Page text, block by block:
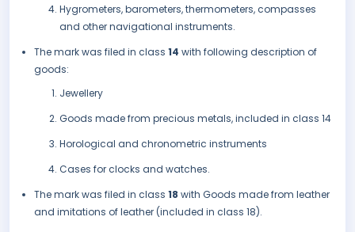
Hygrometers, barometers, thermometers, compasses
and other navigational instruments.
The mark was filed in class 14 with following description of
goods:
Jewellery
Goods made from precious metals, included in class 14
Horological and chronometric instruments
Cases for clocks and watches.
The mark was filed in class 18 with Goods made from leather
and imitations of leather (included in class 18).